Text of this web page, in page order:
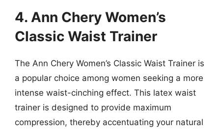
4. Ann Chery Women’s
Classic Waist Trainer
The Ann Chery Women’s Classic Waist Trainer is
a popular choice among women seeking a more
intense waist-cinching effect. This latex waist
trainer is designed to provide maximum
compression, thereby accentuating your natural